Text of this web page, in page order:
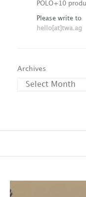
POLO+10
Please write to
hello[at]twa.ag
Archives